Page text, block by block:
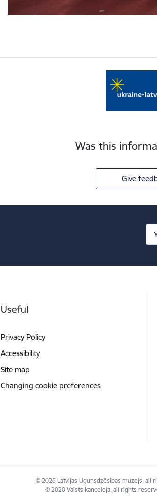
Was this
Give
Useful
Privacy Policy
Accessibility
Site map
Changing cookie preferences
© 2026 Latvijas Ugunsdzēsības muzejs,
© 2020 Valsts kanceleja, all rights